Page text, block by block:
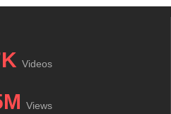
Videos
Views